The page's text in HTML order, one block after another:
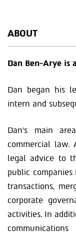
ABOUT
Dan Ben-Arye is
Dan began his
intern and
Dan’s main
commercial law.
legal advice to
public
transactions,
corporate
activities. In